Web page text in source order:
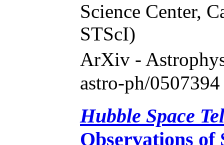
Science Center,
STScI)
ArXiv -
astro-ph/
Hubble Space
Observations of